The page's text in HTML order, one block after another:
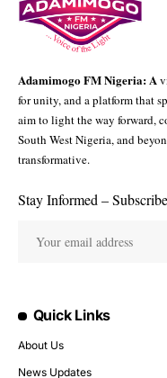
Adamimogo FM Nigeria: A
for unity, and a platform that
aim to light the way forward,
South West Nigeria, and
transformative.
Stay Informed –
Quick Links
About Us
News Updates